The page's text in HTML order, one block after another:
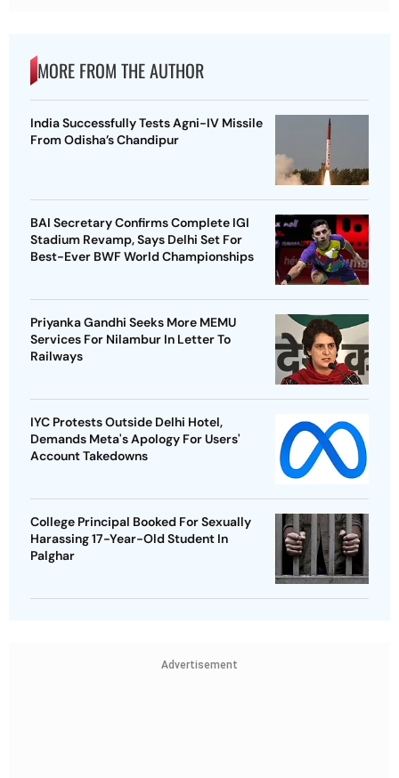
MORE FROM THE AUTHOR
India Successfully Tests Agni-IV Missile
From Odisha’s Chandipur
BAI Secretary Confirms Complete IGI
Stadium Revamp, Says Delhi Set For
Best-Ever BWF World Championships
Priyanka Gandhi Seeks More MEMU
Services For Nilambur In Letter To
Railways
IYC Protests Outside Delhi Hotel,
Demands Meta's Apology For Users'
Account Takedowns
College Principal Booked For Sexually
Harassing 17-Year-Old Student In
Palghar
Advertisement